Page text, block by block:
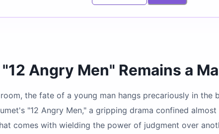
Angry Men" Remains a
the fate of a young man hangs precariously in the
"12 Angry Men," a gripping drama confined
comes with wielding the power of judgment over